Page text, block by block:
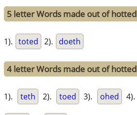
5 letter Words made out of hotted
1). toted 2). doeth
4 letter Words made out of hotted
1). teth 2). toed 3). ohed 4).